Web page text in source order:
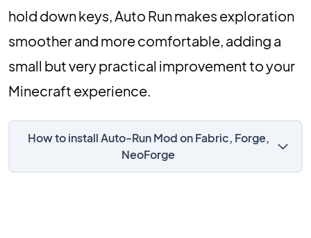
hold down keys, Auto Run makes exploration
smoother and more comfortable, adding a
small but very practical improvement to your
Minecraft experience.
How to install Auto-Run Mod on Fabric, Forge,
NeoForge